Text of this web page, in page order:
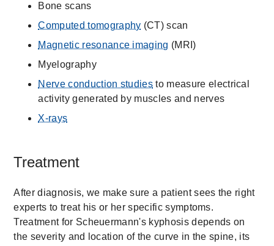
Bone scans
Computed tomography (CT) scan
Magnetic resonance imaging (MRI)
Myelography
Nerve conduction studies to measure electrical
activity generated by muscles and nerves
X-rays
Treatment
After diagnosis, we make sure a patient sees the right
experts to treat his or her specific symptoms.
Treatment for Scheuermann's kyphosis depends on
the severity and location of the curve in the spine, its